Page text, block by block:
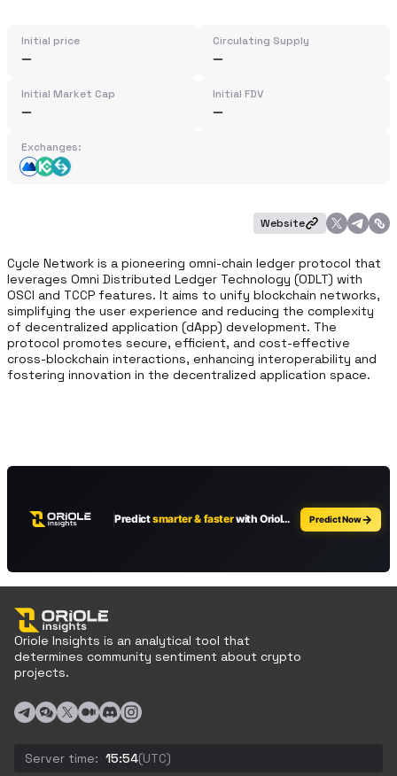
Initial price Circulating Supply
Initial Market Cap Initial FDV
Exchanges:
Website
Cycle Network is a pioneering omni-chain ledger protocol that
leverages Omni Distributed Ledger Technology (ODLT) with
OSCI and TCCP features. It aims to unify blockchain networks,
simplifying the user experience and reducing the complexity
of decentralized application (dApp) development. The
protocol promotes secure, efficient, and cost-effective
cross-blockchain interactions, enhancing interoperability and
fostering innovation in the decentralized application space.
Oriole Insights is an analytical tool that
determines community sentiment about crypto
projects.
Server time: 15:54(UTC)